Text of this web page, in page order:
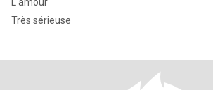
Très sérieuse